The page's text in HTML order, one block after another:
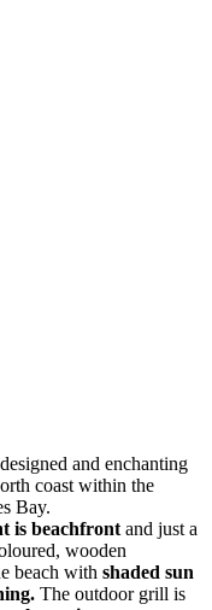
and enchanting
coast within the
Bay.
is beachfront and just a
wooden
beach with shaded sun
The outdoor grill is